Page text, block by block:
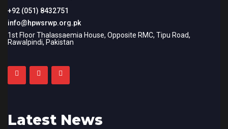
+92 (051) 8432751
info@hpwsrwp.org.pk
1st Floor Thalassaemia House, Opposite RMC, Tipu Road,
Rawalpindi, Pakistan
Latest News